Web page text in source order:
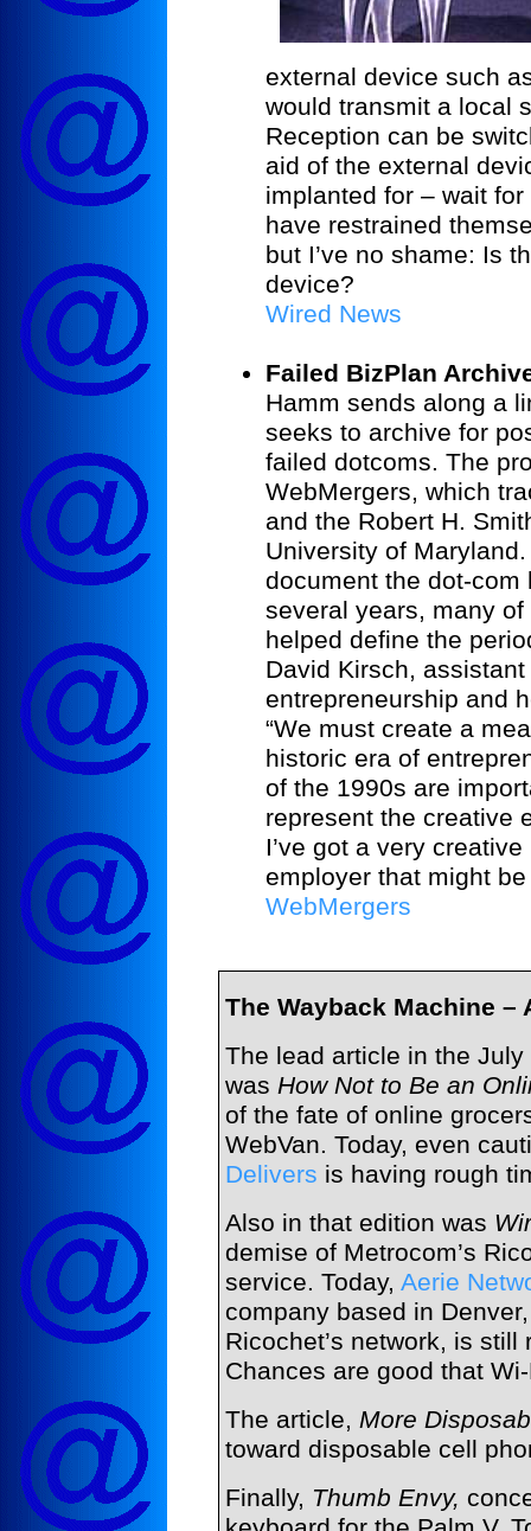
external device such
would transmit a local
Reception can be
aid of the external
implanted for – wait
have restrained
but I’ve no shame: Is
device?
Wired News
Failed BizPlan
Hamm sends along a
seeks to archive for
failed dotcoms. The
WebMergers, which
and the Robert H.
University of
document the dot-
several years, many
helped define the
David Kirsch,
entrepreneurship and
“We must create a
historic era of
of the 1990s are
represent the creative
I’ve got a very
employer that might
WebMergers
The Wayback Machine –
The lead article in the
was How Not to Be an
of the fate of online
WebVan. Today, even
Delivers is having rough
Also in that edition was
demise of Metrocom’s
service. Today,Aerie
company based in
Ricochet’s network, is
Chances are good that
The article, More
toward disposable cell
Finally, Thumb Envy,